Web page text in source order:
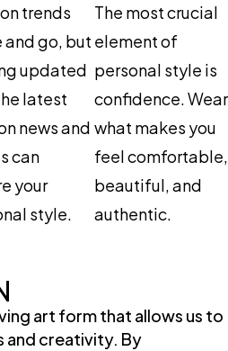
trends
and go, but
updated
latest
news and
can
your
style.
The most crucial
element of
personal style is
confidence. Wear
what makes you
feel comfortable,
beautiful, and
authentic.
art form that allows us to
and creativity. By